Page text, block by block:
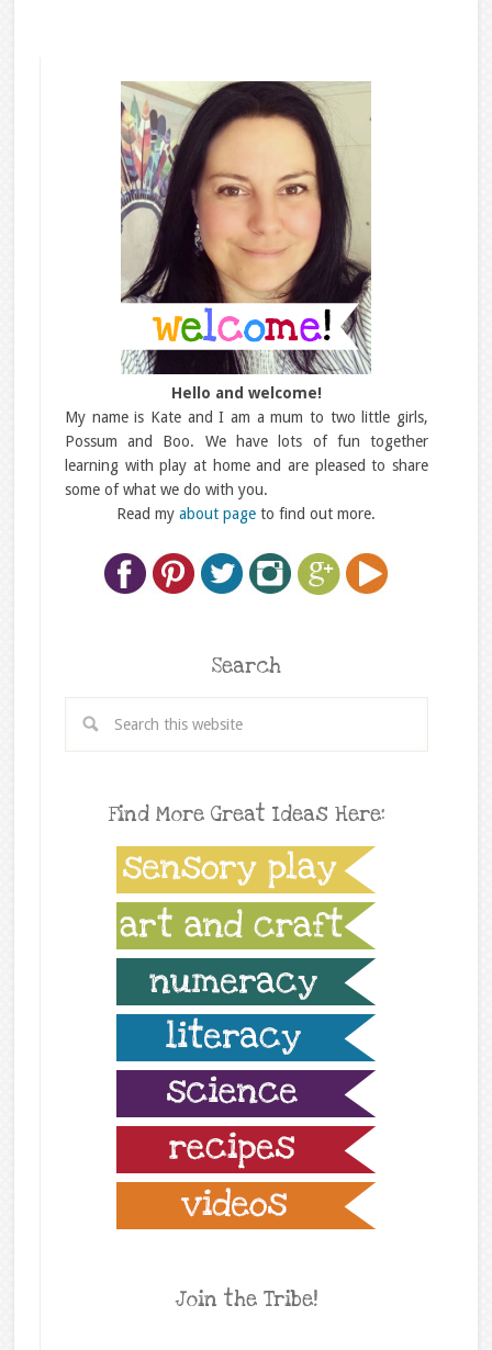
Hello and welcome!
My name is Kate and I am a mum to two little girls,
Possum and Boo. We have lots of fun together
learning with play at home and are pleased to share
some of what we do with you.
Read myabout page to find out more.
Search
Find More Great Ideas Here:
Join the Tribe!